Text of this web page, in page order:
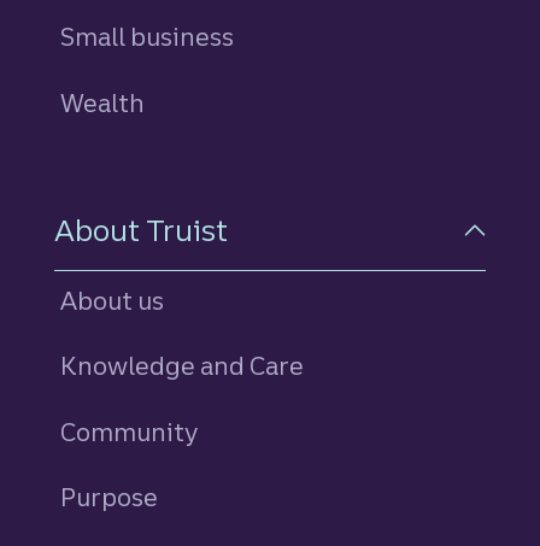
Small business
Wealth
About Truist
About us
Knowledge and Care
Community
Purpose